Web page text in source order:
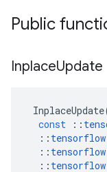
Public
InplaceUpdate
InplaceUpdate
const
::
:: tensorflow
:: tensorflow
:: tensorflow